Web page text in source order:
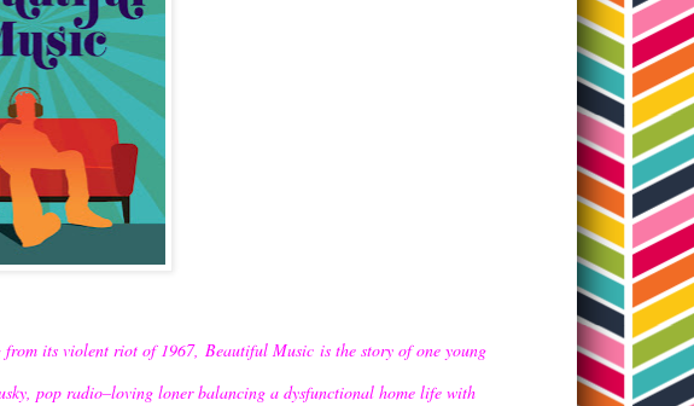
its violent riot of 1967, Beautiful Music is the story of one young
pop radio–loving loner balancing a dysfunctional home life with